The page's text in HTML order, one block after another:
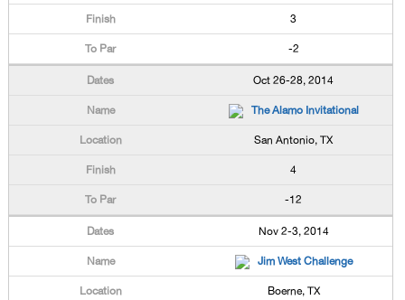
3
-2
Oct 26-28, 2014
The Alamo Invitational
San Antonio, TX
4
-12
Nov 2-3, 2014
Jim West Challenge
Boerne, TX